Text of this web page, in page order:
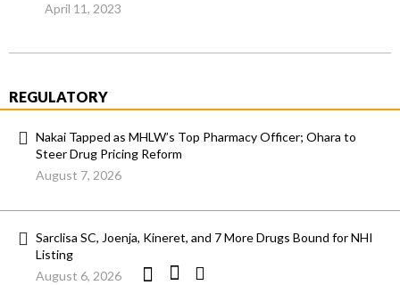
April 11, 2023
REGULATORY
Nakai Tapped as MHLW’s Top Pharmacy Officer; Ohara to
Steer Drug Pricing Reform
August 7, 2026
Sarclisa SC, Joenja, Kineret, and 7 More Drugs Bound for NHI
Listing
August 6, 2026